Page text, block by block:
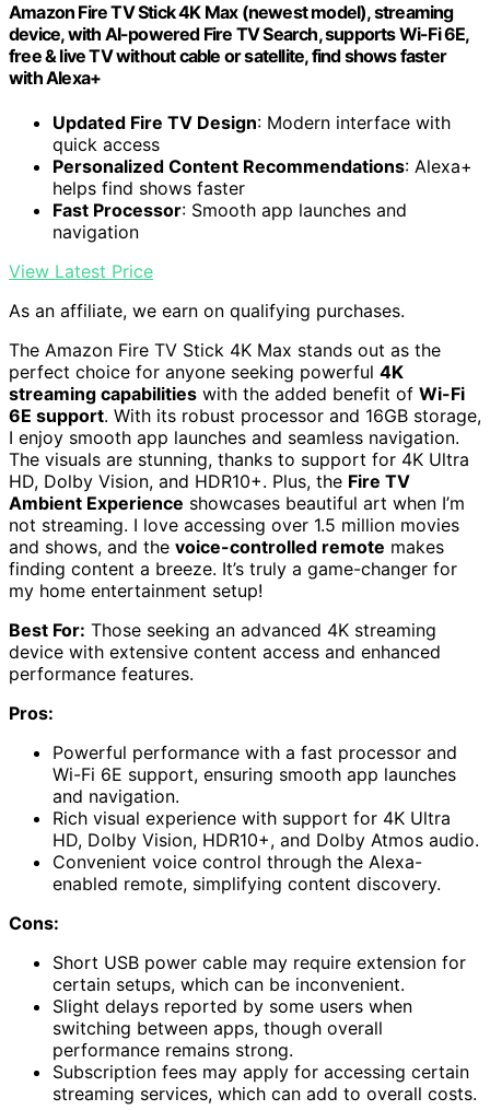
Amazon Fire TV Stick 4K Max (newest model), streaming
device, with AI-powered Fire TV Search, supports Wi-Fi 6E,
free & live TV without cable or satellite, find shows faster
with Alexa+
Updated Fire TV Design: Modern interface with
quick access
Personalized Content Recommendations: Alexa+
helps find shows faster
Fast Processor: Smooth app launches and
navigation
View Latest Price
As an affiliate, we earn on qualifying purchases.
The Amazon Fire TV Stick 4K Max stands out as the
perfect choice for anyone seeking powerful 4K
streaming capabilities with the added benefit of Wi-Fi
6E support. With its robust processor and 16GB storage,
I enjoy smooth app launches and seamless navigation.
The visuals are stunning, thanks to support for 4K Ultra
HD, Dolby Vision, and HDR10+. Plus, the Fire TV
Ambient Experience showcases beautiful art when I’m
not streaming. I love accessing over 1.5 million movies
and shows, and the voice-controlled remote makes
finding content a breeze. It’s truly a game-changer for
my home entertainment setup!
Best For: Those seeking an advanced 4K streaming
device with extensive content access and enhanced
performance features.
Pros:
Powerful performance with a fast processor and
Wi-Fi 6E support, ensuring smooth app launches
and navigation.
Rich visual experience with support for 4K Ultra
HD, Dolby Vision, HDR10+, and Dolby Atmos audio.
Convenient voice control through the Alexa-
enabled remote, simplifying content discovery.
Cons:
Short USB power cable may require extension for
certain setups, which can be inconvenient.
Slight delays reported by some users when
switching between apps, though overall
performance remains strong.
Subscription fees may apply for accessing certain
streaming services, which can add to overall costs.